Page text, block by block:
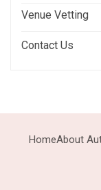
Venue Vetting
Contact Us
HomeAbout